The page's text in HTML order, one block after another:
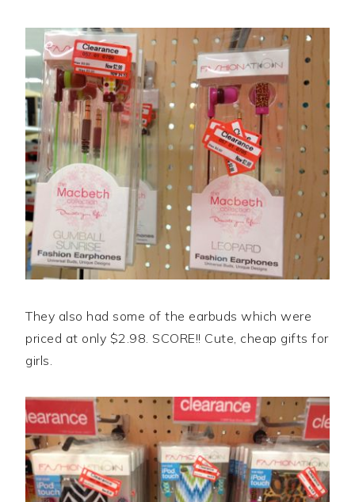
They also had some of the earbuds which were
priced at only $2.98. SCORE!! Cute, cheap gifts for
girls.